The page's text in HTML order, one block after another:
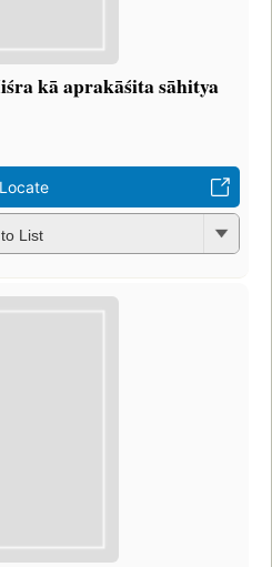
kā aprakāśita sāhitya
Locate
List